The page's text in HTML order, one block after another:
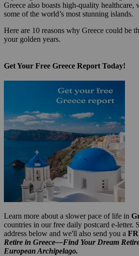
Greece also boasts high-quality healthcare,
some of the world’s most stunning islands.
Here are 10 reasons why Greece could be
your golden years.
Get Your Free Greece Report Today!
Learn more about a slower pace of life in
countries in our free daily postcard e-letter.
address below and we'll also send you a
Retire in Greece—Find Your Dream
European Archipelago.